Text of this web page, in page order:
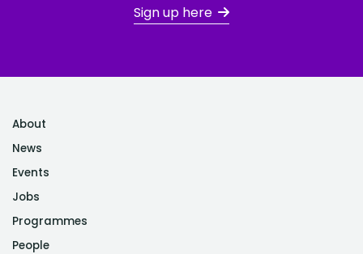
Sign up here
About
News
Events
Jobs
Programmes
People